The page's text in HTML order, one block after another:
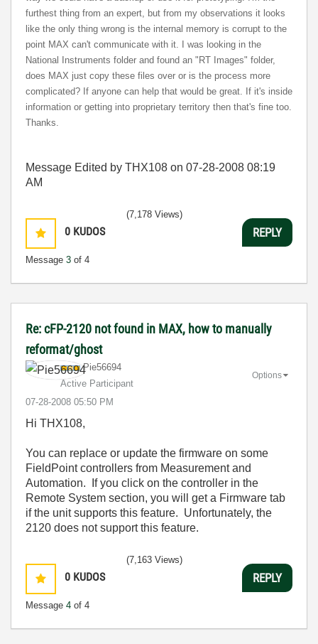
furthest thing from an expert, but from my observations it looks
like the only thing wrong is the internal memory is corrupt to the
point MAX can't communicate with it. I was looking in the
National Instruments folder and found an "RT Images" folder,
does MAX just copy these files over or is the process more
complicated? If anyone can help that would be great. If it's inside
information or getting into proprietary territory then that's fine too.
Thanks.
Message Edited by THX108 on 07-28-2008 08:19
AM
0 KUDOS
Message 3 of 4
(7,178 Views)
REPLY
Re: cFP-2120 not found in MAX, how to manually
reformat/ghost
Pie56694
Active Participant
‎07-28-2008 05:50 PM
Options
Hi THX108,
You can replace or update the firmware on some
FieldPoint controllers from Measurement and
Automation. If you click on the controller in the
Remote System section, you will get a Firmware tab
if the unit supports this feature. Unfortunately, the
2120 does not support this feature.
0 KUDOS
Message 4 of 4
(7,163 Views)
REPLY